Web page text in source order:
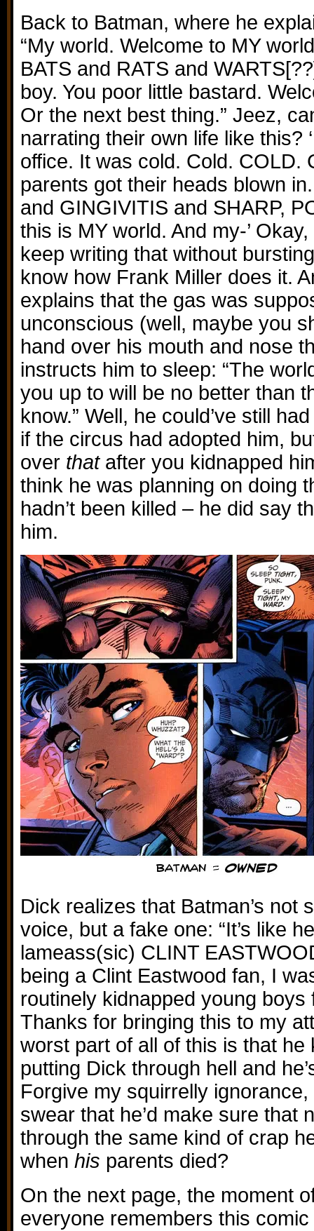
Back to Batman, where he
“My world. Welcome to MY
BATS and RATS and
boy. You poor little bastard.
Or the next best thing.” Jeez,
narrating their own life like this?
office. It was cold. Cold. COLD.
parents got their heads blown
and GINGIVITIS and SHARP,
this is MY world. And my-’ Okay,
keep writing that without
know how Frank Miller does it.
explains that the gas was
unconscious (well, maybe you
hand over his mouth and nose
instructs him to sleep: “The
you up to will be no better than
know.” Well, he could’ve still
if the circus had adopted him,
over thatafter you kidnapped
think he was planning on doing
hadn’t been killed – he did say
him.
Dick realizes that Batman’s not
voice, but a fake one: “It’s like
lameass(sic) CLINT
being a Clint Eastwood fan, I
routinely kidnapped young
Thanks for bringing this to my
worst part of all of this is that he
putting Dick through hell and
Forgive my squirrelly ignorance,
swear that he’d make sure that
through the same kind of crap
when his parents died?
On the next page, the moment
everyone remembers this